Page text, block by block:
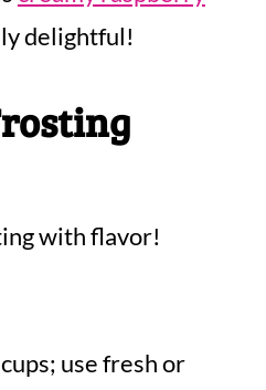
delightful!
with flavor!
use fresh or